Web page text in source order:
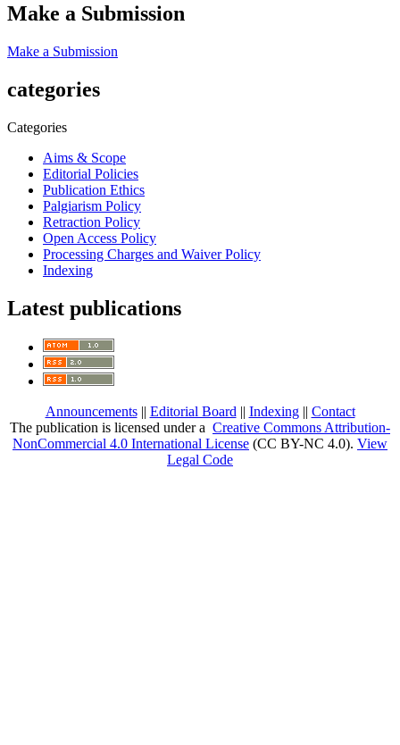
Make a Submission
Make a Submission
categories
Categories
Aims & Scope
Editorial Policies
Publication Ethics
Palgiarism Policy
Retraction Policy
Open Access Policy
Processing Charges and Waiver Policy
Indexing
Latest publications
Announcements|| Editorial Board || Indexing|| Contact
The publication is licensed under a Creative Commons Attribution-
NonCommercial 4.0 International License (CC BY-NC 4.0). View
Legal Code